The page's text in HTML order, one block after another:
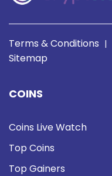
Terms & Conditions |
Sitemap
COINS
Coins Live Watch
Top Coins
Top Gainers